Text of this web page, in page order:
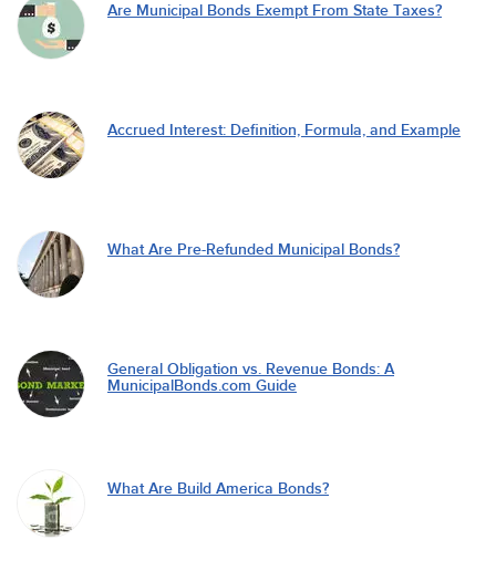
Are Municipal Bonds Exempt From State Taxes?
Accrued Interest: Definition, Formula, and Example
What Are Pre-Refunded Municipal Bonds?
General Obligation vs. Revenue Bonds: A
MunicipalBonds.com Guide
What Are Build America Bonds?